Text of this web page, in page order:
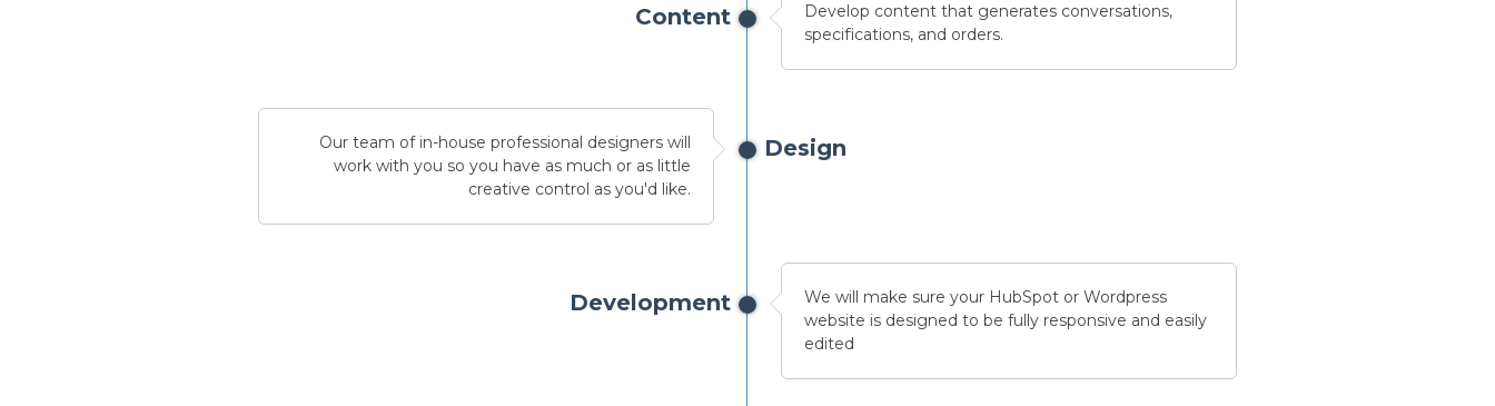
Content
Develop content that generates conversations,
specifications, and orders.
Our team of in-house professional designers will
work with you so you have as much or as little
creative control as you'd like.
Design
Development
We will make sure your HubSpot or Wordpress
website is designed to be fully responsive and easily
edited